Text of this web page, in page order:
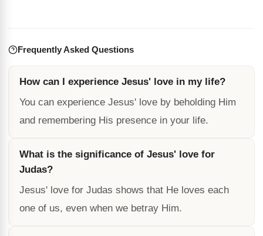
Frequently Asked Questions
How can I experience Jesus' love in my life?
You can experience Jesus' love by beholding Him
and remembering His presence in your life.
What is the significance of Jesus' love for
Judas?
Jesus' love for Judas shows that He loves each
one of us, even when we betray Him.